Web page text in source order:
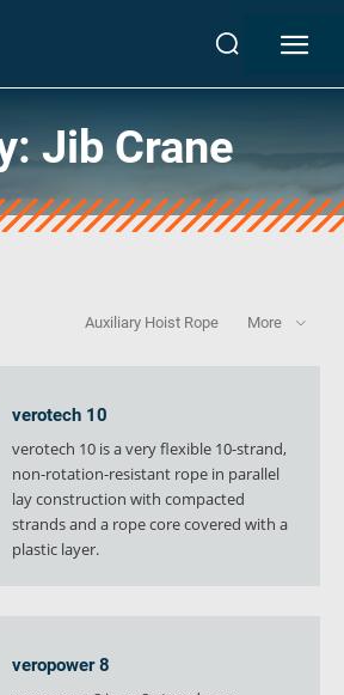
Jib Crane
Auxiliary Hoist Rope More
verotech 10
verotech 10 is a very flexible 10-strand,
non-rotation-resistant rope in parallel
lay construction with compacted
strands and a rope core covered with a
plastic layer.
veropower 8